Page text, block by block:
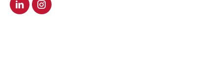
Visit our LinkedIn
Visit our Instagram